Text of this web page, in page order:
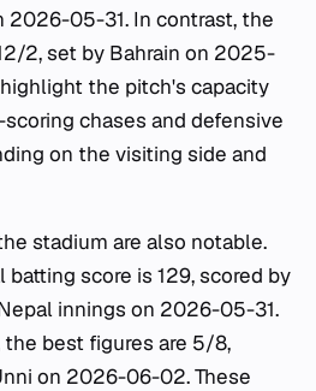
2026-05-31. In contrast, the
2, set by Bahrain on 2025-
the pitch's capacity
chases and defensive
on the visiting side and
stadium are also notable.
score is 129, scored by
innings on 2026-05-31.
best figures are 5/8,
on 2026-06-02. These